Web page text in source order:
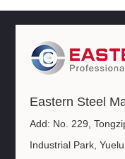
Eastern Steel
Add: No. 229,
Industrial Park,